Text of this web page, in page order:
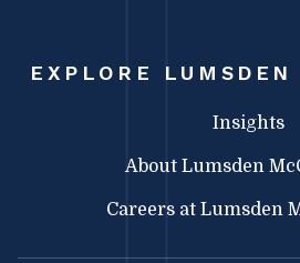
EXPLORE LUMSDEN
Insights
About Lumsden
Careers at Lumsden